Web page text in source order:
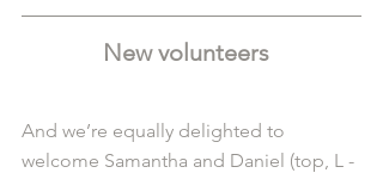
New volunteers
And we’re equally delighted to
welcome Samantha and Daniel (top, L -